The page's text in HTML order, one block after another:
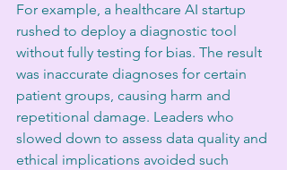
For example, a healthcare AI startup
rushed to deploy a diagnostic tool
without fully testing for bias. The result
was inaccurate diagnoses for certain
patient groups, causing harm and
repetitional damage. Leaders who
slowed down to assess data quality and
ethical implications avoided such